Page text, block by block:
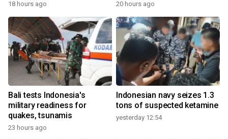
18 hours ago 20 hours ago
Bali tests Indonesia's
military readiness for
quakes, tsunamis
23 hours ago
Indonesian navy seizes 1.3
tons of suspected ketamine
yesterday 12:54